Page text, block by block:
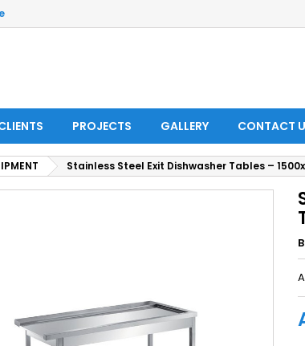
PROJECTS GALLERY CONTACT
Stainless Steel Exit Dishwasher Tables –